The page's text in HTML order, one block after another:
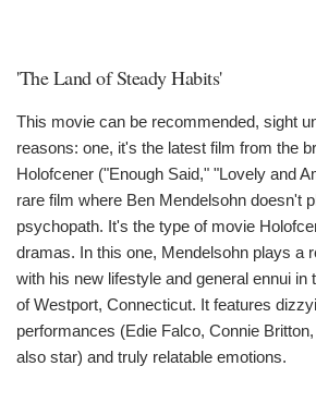
'The Land of Steady Habits'
This movie can be recommended, sight
reasons: one, it's the latest film from the
Holofcener ("Enough Said," "Lovely and
rare film where Ben Mendelsohn doesn't
psychopath. It's the type of movie
dramas. In this one, Mendelsohn plays a
with his new lifestyle and general ennui in
of Westport, Connecticut. It features
performances (Edie Falco, Connie
also star) and truly relatable emotions.